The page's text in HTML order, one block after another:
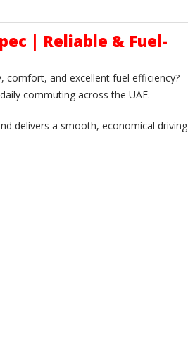
| Reliable & Fuel-
comfort, and excellent fuel efficiency?
commuting across the UAE.
delivers a smooth, economical driving